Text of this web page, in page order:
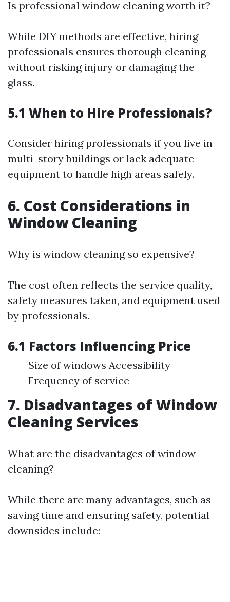
Is professional window cleaning worth it?
While DIY methods are effective, hiring
professionals ensures thorough cleaning
without risking injury or damaging the
glass.
5.1 When to Hire Professionals?
Consider hiring professionals if you live in
multi-story buildings or lack adequate
equipment to handle high areas safely.
6. Cost Considerations in
Window Cleaning
Why is window cleaning so expensive?
The cost often reflects the service quality,
safety measures taken, and equipment used
by professionals.
6.1 Factors Influencing Price
Size of windows Accessibility
Frequency of service
7. Disadvantages of Window
Cleaning Services
What are the disadvantages of window
cleaning?
While there are many advantages, such as
saving time and ensuring safety, potential
downsides include: